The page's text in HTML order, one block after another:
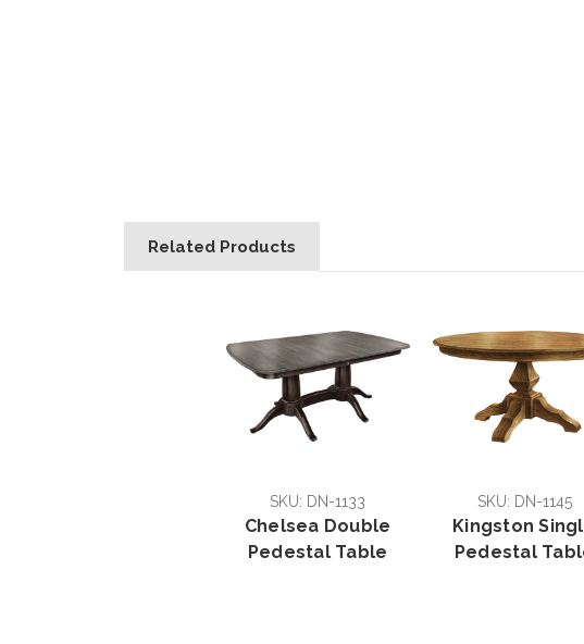
Related Products
SKU: DN-1133
Chelsea Double
Pedestal Table
SKU: DN-1145
Kingston
Pedestal